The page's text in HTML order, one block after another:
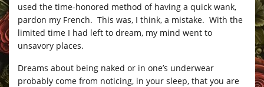
used the time-honored method of having a quick wank,
pardon my French. This was, I think, a mistake. With the
limited time I had left to dream, my mind went to
unsavory places.
Dreams about being naked or in one’s underwear
probably come from noticing, in your sleep, that you are